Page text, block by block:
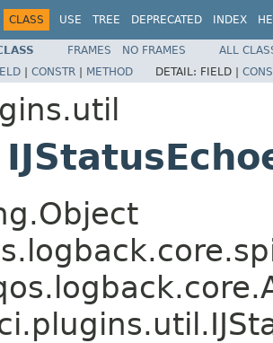
CLASS USE TREE DEPRECATED INDEX
FRAMES NO FRAMES
ALL
| CONSTR | METHOD DETAIL: FIELD |